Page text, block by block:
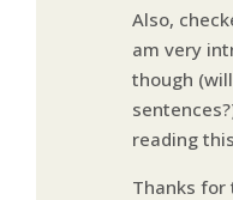
Also,
am very
though
reading
Thanks for